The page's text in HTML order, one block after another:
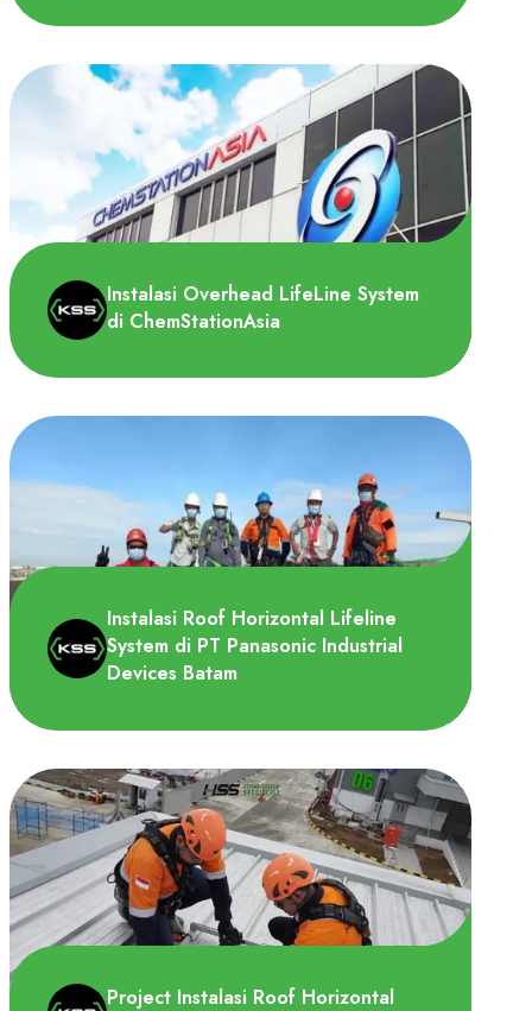
PT Gemala Kempa Daya memerlukan
pemasangan lifeline system pada atap
pabrik untuk melakukan pekerjaa..
Instalasi Overhead LifeLine System
di ChemStationAsia
ChemStationAsia memerlukan sistem
lifeline untuk dipasang di shalter record
Instalasi Roof Horizontal Lifeline
System di PT Panasonic Industrial
Devices Batam
PT. Panasonic Industrial Devices Batam
(PIDSG-BT) memerlukan roof horizontal
Project Instalasi Roof Horizontal